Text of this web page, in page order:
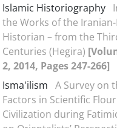
Islamic Historiography
the Works of the
Historian – from the
Centuries (Hegira)
2, 2014, Pages 247-266]
Isma'ilism A Survey on
Factors in Scientific
Civilization during